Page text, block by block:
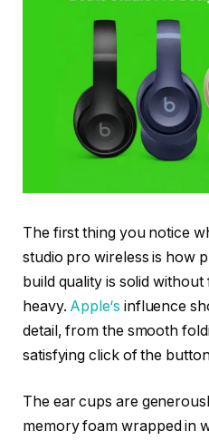
The first thing you notice
studio pro wireless is how
build quality is solid
heavy. Apple‘s influence
detail, from the smooth
satisfying click of the
The ear cups are
memory foam wrapped in